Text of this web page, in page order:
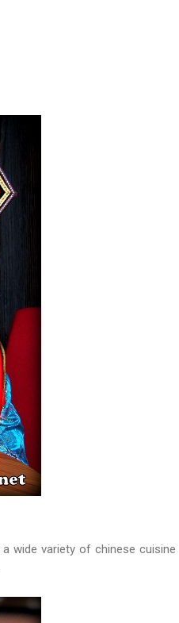
wide variety of chinese cuisine